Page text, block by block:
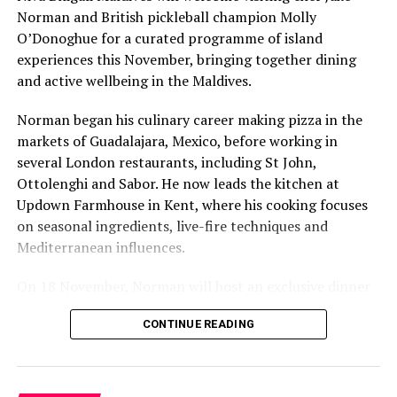
Norman and British pickleball champion Molly
O’Donoghue for a curated programme of island
experiences this November, bringing together dining
and active wellbeing in the Maldives.
Norman began his culinary career making pizza in the
markets of Guadalajara, Mexico, before working in
several London restaurants, including St John,
Ottolenghi and Sabor. He now leads the kitchen at
Updown Farmhouse in Kent, where his cooking focuses
on seasonal ingredients, live-fire techniques and
Mediterranean influences.
at Faru, presenting a menu that combines
Mediterranean flavours with influences from Mexico and
sourced from the Maldives.
CONTINUE READING